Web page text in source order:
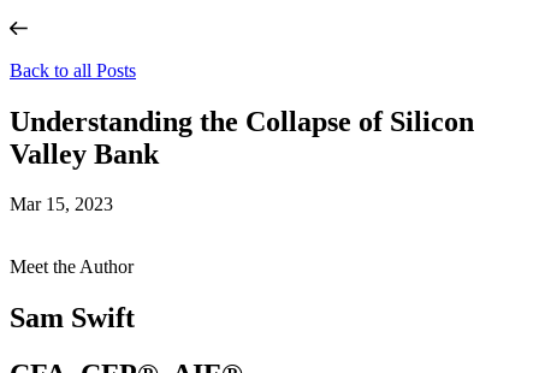
Back to all Posts
Understanding the Collapse of Silicon
Valley Bank
Mar 15, 2023
Meet the Author
Sam Swift